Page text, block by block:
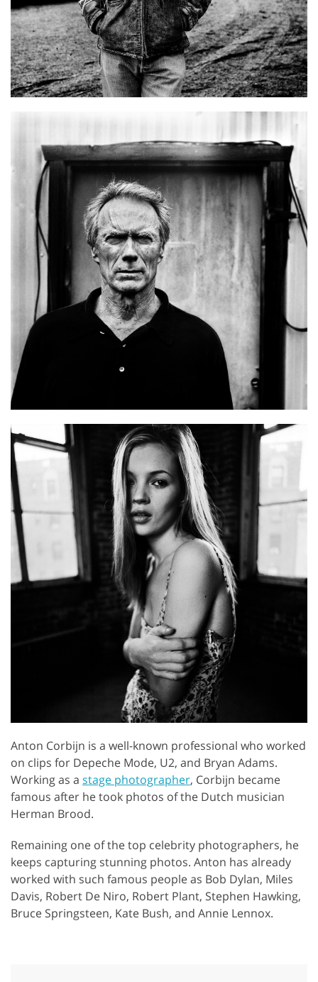
Anton Corbijn is a well-known professional who worked
on clips for Depeche Mode, U2, and Bryan Adams.
Working as a stage photographer, Corbijn became
famous after he took photos of the Dutch musician
Herman Brood.
Remaining one of the top celebrity photographers, he
keeps capturing stunning photos. Anton has already
worked with such famous people as Bob Dylan, Miles
Davis, Robert De Niro, Robert Plant, Stephen Hawking,
Bruce Springsteen, Kate Bush, and Annie Lennox.